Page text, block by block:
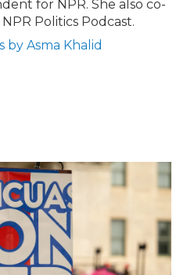
for NPR. She also co-
Politics Podcast.
by Asma Khalid